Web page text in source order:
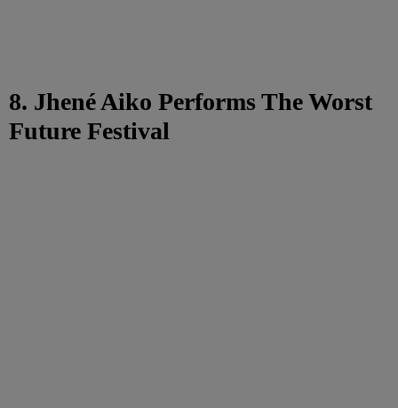
8. Jhené Aiko Performs The Worst
Future Festival